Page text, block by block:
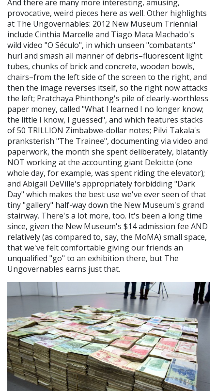
And there are many more interesting, amusing,
provocative, weird pieces here as well. Other highlights
at The Ungovernables: 2012 New Museum Triennial
include Cinthia Marcelle and Tiago Mata Machado's
wild video "O Século", in which unseen "combatants"
hurl and smash all manner of debris–fluorescent light
tubes, chunks of brick and concrete, wooden bowls,
chairs–from the left side of the screen to the right, and
then the image reverses itself, so the right now attacks
the left; Pratchaya Phinthong's pile of clearly-worthless
paper money, called "What I learned I no longer know;
the little I know, I guessed", and which features stacks
of 50 TRILLION Zimbabwe-dollar notes; Pilvi Takala's
pranksterish "The Trainee", documenting via video and
paperwork, the month she spent deliberately, blatantly
NOT working at the accounting giant Deloitte (one
whole day, for example, was spent riding the elevator);
and Abigail DeVille's appropriately forbidding "Dark
Day" which makes the best use we've ever seen of that
tiny "gallery" half-way down the New Museum's grand
stairway. There's a lot more, too. It's been a long time
since, given the New Museum's $14 admission fee AND
relatively (as compared to, say, the MoMA) small space,
that we've felt comfortable giving our friends an
unqualified "go" to an exhibition there, but The
Ungovernables earns just that.